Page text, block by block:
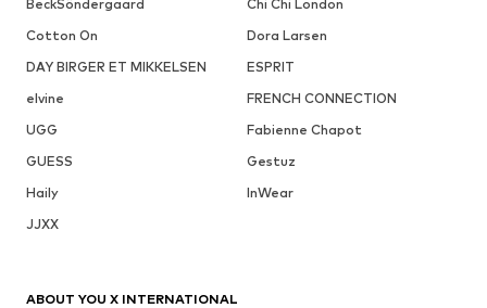
BeckSöndergaard
Chi Chi London
Cotton On
Dora Larsen
DAY BIRGER ET MIKKELSEN
ESPRIT
elvine
FRENCH CONNECTION
UGG
Fabienne Chapot
GUESS
Gestuz
Haily
InWear
JJXX
ABOUT YOU X INTERNATIONAL